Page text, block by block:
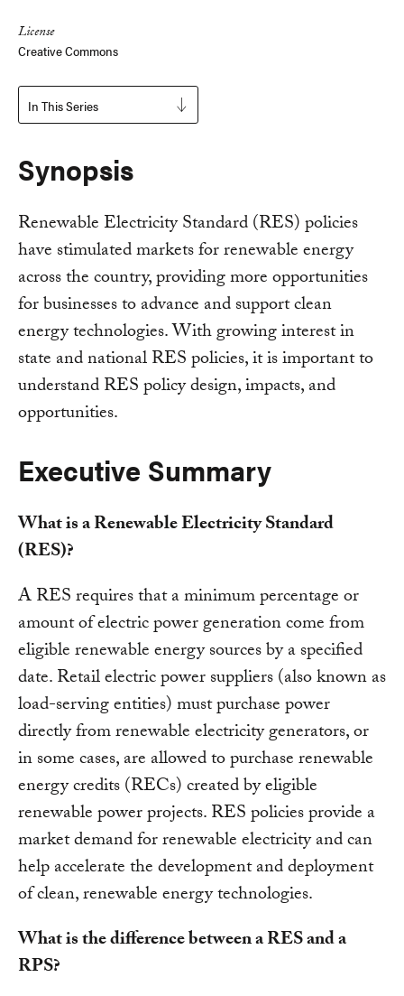
License
Creative Commons
In This Series
Synopsis
Renewable Electricity Standard (RES) policies
have stimulated markets for renewable energy
across the country, providing more opportunities
for businesses to advance and support clean
energy technologies. With growing interest in
state and national RES policies, it is important to
understand RES policy design, impacts, and
opportunities.
Executive Summary
What is a Renewable Electricity Standard
(RES)?
A RES requires that a minimum percentage or
amount of electric power generation come from
eligible renewable energy sources by a specified
date. Retail electric power suppliers (also known as
load-serving entities) must purchase power
directly from renewable electricity generators, or
in some cases, are allowed to purchase renewable
energy credits (RECs) created by eligible
renewable power projects. RES policies provide a
market demand for renewable electricity and can
help accelerate the development and deployment
of clean, renewable energy technologies.
What is the difference between a RES and a
RPS?